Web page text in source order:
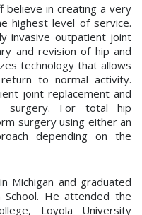
believe in creating a very
highest level of service.
invasive outpatient joint
and revision of hip and
technology that allows
to normal activity.
joint replacement and
For total hip
surgery using either an
depending on the
Michigan and graduated
He attended the
Loyola University